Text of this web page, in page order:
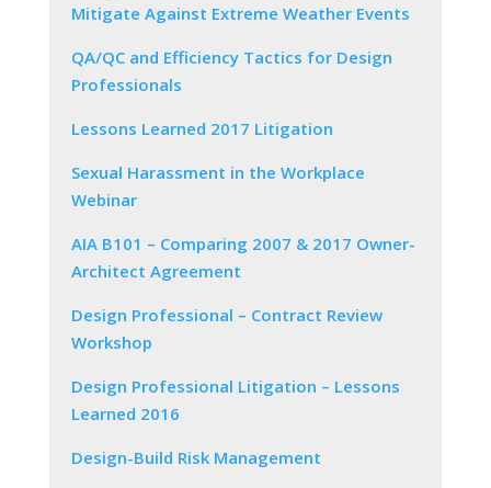
Mitigate Against Extreme Weather Events
QA/QC and Efficiency Tactics for Design
Professionals
Lessons Learned 2017 Litigation
Sexual Harassment in the Workplace
Webinar
AIA B101 – Comparing 2007 & 2017 Owner-
Architect Agreement
Design Professional – Contract Review
Workshop
Design Professional Litigation – Lessons
Learned 2016
Design-Build Risk Management